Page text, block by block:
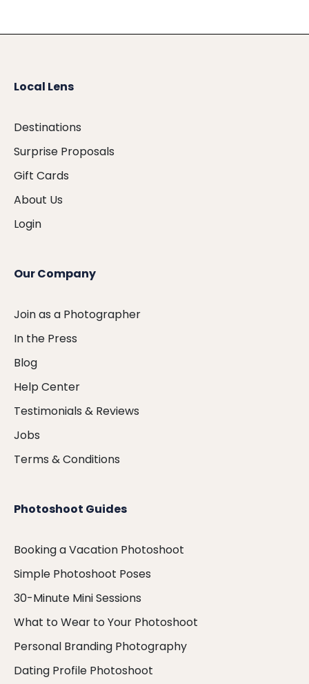
Local Lens
Destinations
Surprise Proposals
Gift Cards
About Us
Login
Our Company
Join as a Photographer
In the Press
Blog
Help Center
Testimonials & Reviews
Jobs
Terms & Conditions
Photoshoot Guides
Booking a Vacation Photoshoot
Simple Photoshoot Poses
30-Minute Mini Sessions
What to Wear to Your Photoshoot
Personal Branding Photography
Dating Profile Photoshoot